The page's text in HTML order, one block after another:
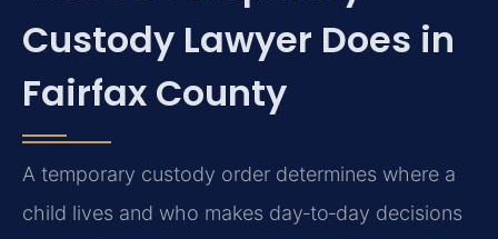
Custody Lawyer Does in
Fairfax County
A temporary custody order determines where a
child lives and who makes day‑to‑day decisions